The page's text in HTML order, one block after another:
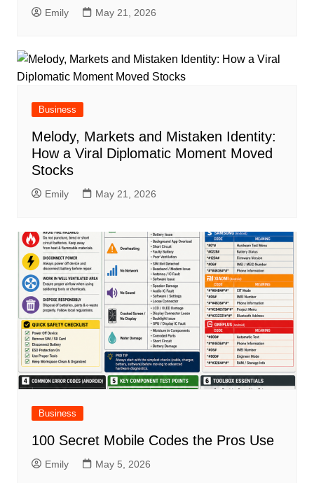
Emily May 21, 2026
Business
Melody, Markets and Mistaken Identity:
How a Viral Diplomatic Moment Moved
Stocks
Emily May 21, 2026
Business
100 Secret Mobile Codes the Pros Use
Emily May 5, 2026